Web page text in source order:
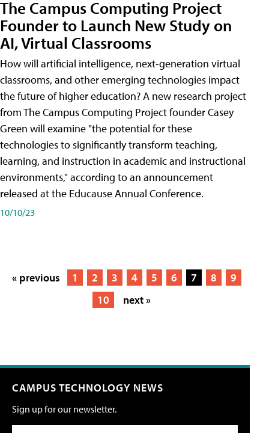
The Campus Computing Project
Founder to Launch New Study on
AI, Virtual Classrooms
How will artificial intelligence, next-generation virtual
classrooms, and other emerging technologies impact
the future of higher education? A new research project
from The Campus Computing Project founder Casey
Green will examine "the potential for these
technologies to significantly transform teaching,
learning, and instruction in academic and instructional
environments," according to an announcement
released at the Educause Annual Conference.
10/10/23
« previous 1 2 3 4 5 6 7 8
9
10
next »
CAMPUS TECHNOLOGY NEWS
Sign up for our newsletter.